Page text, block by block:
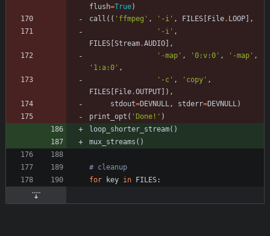
flush=True)
call ( ( ' ffmpeg ' , ' -i ' , FILES File. LOOP
,
' -i ' ,
FILES Stream.AUDIO
,
' -map ' , ' 0:v:0 ' , ' -map ' ,
' 1:a:0 ' ,
' -c ' , ' copy ' ,
FILES
File.OUTPUT ) ,
stdout=DEVNULL, stderr=DEVNULL)
print_opt ( ' Done! ' )
loop_shorter_stream( )
mux_streams ( )
# cleanup
for
key in FILES: